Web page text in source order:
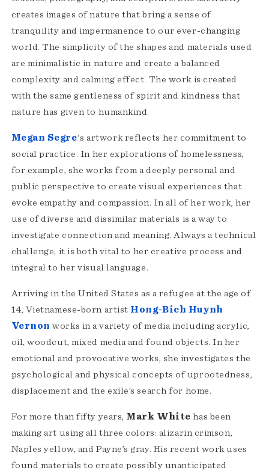
creates images of nature that bring a sense of
tranquility and impermanence to our ever-changing
world. The simplicity of the shapes and materials used
are minimalistic in nature and create a balanced
complexity and calming effect. The work is created
with the same gentleness of spirit and kindness that
nature has given to humankind.
Megan Segre's artwork reflects her commitment to
social practice. In her explorations of homelessness,
for example, she works from a deeply personal and
public perspective to create visual experiences that
evoke empathy and compassion. In all of her work, her
use of diverse and dissimilar materials is a way to
investigate connection and meaning. Always a technical
challenge, it is both vital to her creative process and
integral to her visual language.
Arriving in the United States as a refugee at the age of
14, Vietnamese-born artist Hong-Bich Huynh
Vernon works in a variety of media including acrylic,
oil, woodcut, mixed media and found objects. In her
emotional and provocative works, she investigates the
psychological and physical concepts of uprootedness,
displacement and the exile’s search for home.
For more than fifty years, Mark White has been
making art using all three colors: alizarin crimson,
Naples yellow, and Payne’s gray. His recent work uses
found materials to create possibly unanticipated